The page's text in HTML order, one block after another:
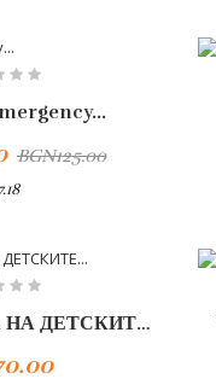
BGN125.00
ПРОПЕДЕВТИКА НА ДЕТСКИТЕ...